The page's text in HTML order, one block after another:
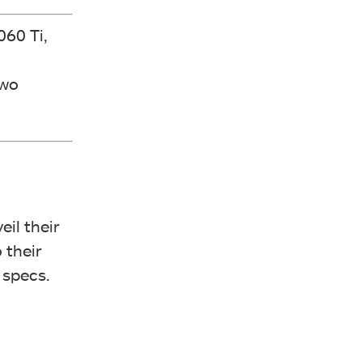
Ti,
their
their